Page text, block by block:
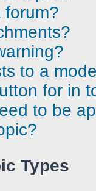
forum?
to a
for in
to be
Types